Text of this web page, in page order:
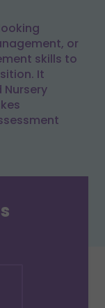
or
skills to
It
Nursery